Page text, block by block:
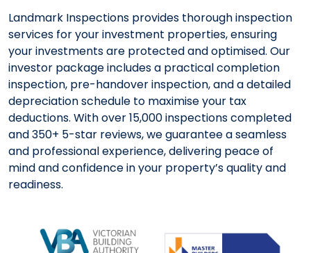
Landmark Inspections provides thorough inspection
services for your investment properties, ensuring
your investments are protected and optimised. Our
investor package includes a practical completion
inspection, pre-handover inspection, and a detailed
depreciation schedule to maximise your tax
deductions. With over 15,000 inspections completed
and 350+ 5-star reviews, we guarantee a seamless
and professional experience, delivering peace of
mind and confidence in your property’s quality and
readiness.